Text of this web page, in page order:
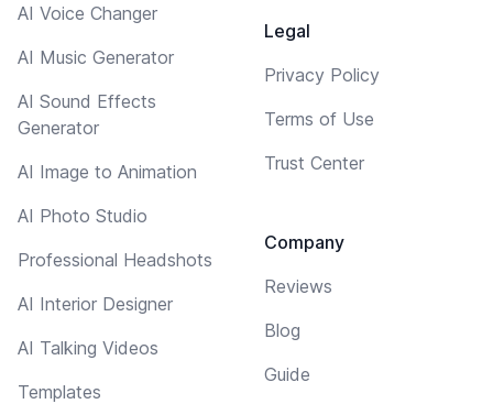
AI Voice Changer
AI Music Generator
AI Sound Effects
Generator
AI Image to Animation
AI Photo Studio
Professional Headshots
AI Interior Designer
AI Talking Videos
Templates
Legal
Privacy Policy
Terms of Use
Trust Center
Company
Reviews
Blog
Guide